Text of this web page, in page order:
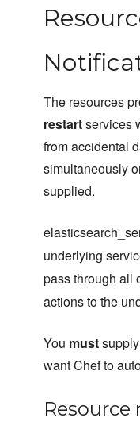
The resources
restartservices
from accidental
simultaneously
supplied.
underlying
pass through all
actions to the
You must
want Chef to
Resource